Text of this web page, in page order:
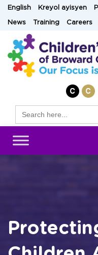
SkipEnglish Kreyol ayisyen
News Training Careers
for: